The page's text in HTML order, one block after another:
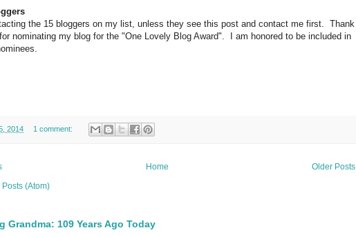
the 15 bloggers on my list, unless they see this post and contact me first. Thank
nominating my blog for the "One Lovely Blog Award". I am honored to be included in
2014 1 comment:
Older Posts
Home
Posts (Atom)
Grandma: 109 Years Ago Today